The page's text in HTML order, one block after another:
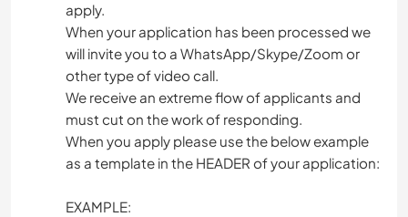
apply.
When your application has been processed we
will invite you to a WhatsApp/Skype/Zoom or
other type of video call.
We receive an extreme flow of applicants and
must cut on the work of responding.
When you apply please use the below example
as a template in the HEADER of your application:
EXAMPLE: